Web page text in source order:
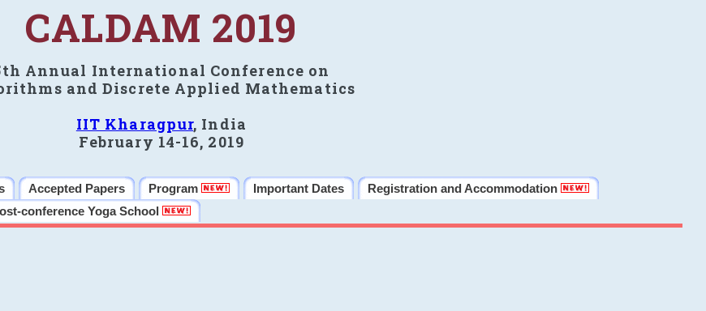
CALDAM 2019
Annual International Conference on
and Discrete Applied Mathematics
IIT Kharagpur, India
February 14-16, 2019
Accepted Papers Program Important Dates
Registration and Accommodation
conference Yoga School